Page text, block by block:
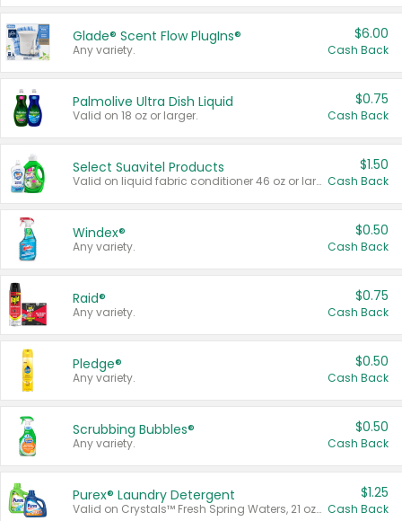
Glade® Scent Flow PlugIns®
Any variety.
$6.00
Cash Back
Palmolive Ultra Dish Liquid
Valid on 18 oz or larger.
$0.75
Cash Back
Select Suavitel Products
Valid on liquid fabric conditioner 46 oz or larger, or Refresher fabric rinse 25.5 oz.
$1.50
Cash Back
Windex®
Any variety.
$0.50
Cash Back
Raid®
Any variety.
$0.75
Cash Back
Pledge®
Any variety.
$0.50
Cash Back
Scrubbing Bubbles®
Any variety.
$0.50
Cash Back
Purex® Laundry Detergent
Valid on Crystals™ Fresh Spring Waters, 21 oz and Liquid Laundry Detergent, Mountain Breeze 33 Loads 50 oz, Mountain Breeze 95 oz, Natural Linen 83 Loads 150 oz, Oxi 43.5 oz, Oxi 128 oz and Ultra Liquid Laundry Detergent, Advanced Oxi with Odor Fighter 6 × 40 oz, Fresh Mountain Breeze, 2 × 170 oz, Mountain Breeze 6 × 40 oz.
$1.25
Cash Back